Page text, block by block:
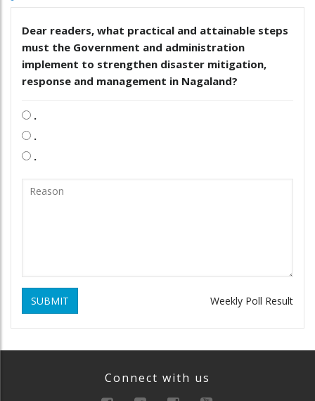
Dear readers, what practical and attainable steps
must the Government and administration
implement to strengthen disaster mitigation,
response and management in Nagaland?
.
.
.
SUBMIT Weekly Poll Result
Connect with us